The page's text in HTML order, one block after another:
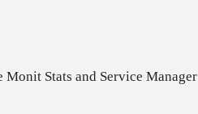
Monit Stats and Service Manager